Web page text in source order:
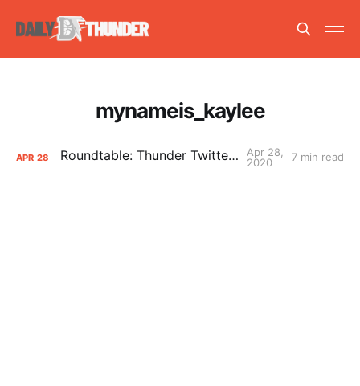
mynameis_kaylee
APR 28 Roundtable: Thunder Twitter, Part 2
Apr 28,
2020
7 min read